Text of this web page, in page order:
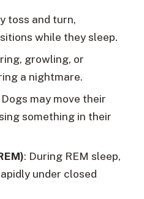
toss and turn,
while they sleep.
growling, or
a nightmare.
Dogs may move their
something in their
: During REM sleep,
under closed